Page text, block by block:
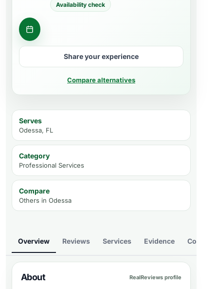
Availability check
Contact business
Share your experience
Compare alternatives
Serves
Odessa, FL
Category
Professional Services
Compare
Others in Odessa
Overview Reviews Services Evidence Compare
About RealReviews profile